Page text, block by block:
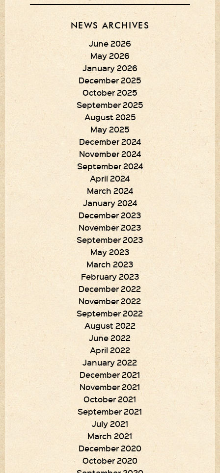
NEWS ARCHIVES
June 2026
May 2026
January 2026
December 2025
October 2025
September 2025
August 2025
May 2025
December 2024
November 2024
September 2024
April 2024
March 2024
January 2024
December 2023
November 2023
September 2023
May 2023
March 2023
February 2023
December 2022
November 2022
September 2022
August 2022
June 2022
April 2022
January 2022
December 2021
November 2021
October 2021
September 2021
July 2021
March 2021
December 2020
October 2020